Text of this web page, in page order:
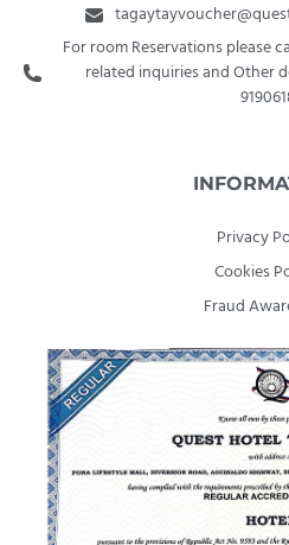
For room Reservations please
related inquiries and Other
Privacy
Cookies
Fraud